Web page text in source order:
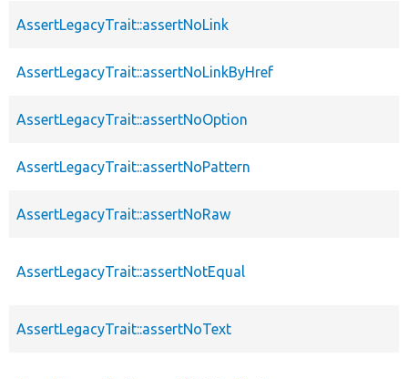
AssertLegacyTrait::assertNoLink
AssertLegacyTrait::assertNoLinkByHref
AssertLegacyTrait::assertNoOption
AssertLegacyTrait::assertNoPattern
AssertLegacyTrait::assertNoRaw
AssertLegacyTrait::assertNotEqual
AssertLegacyTrait::assertNoText